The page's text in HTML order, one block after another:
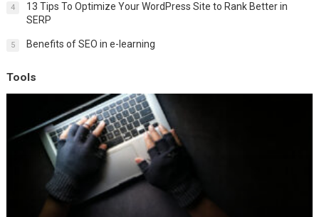
4
13 Tips To Optimize Your WordPress Site to Rank Better in
SERP
5 Benefits of SEO in e-learning
Tools